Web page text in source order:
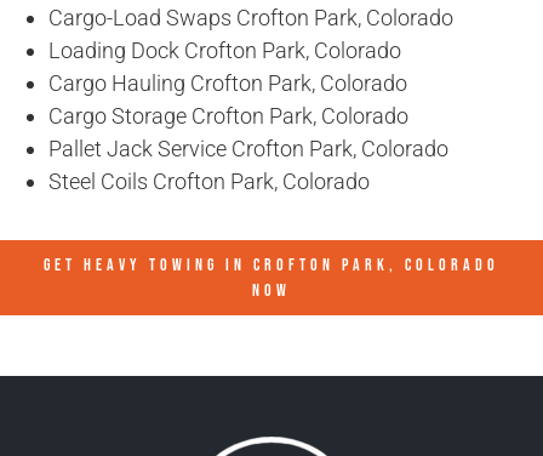
Cargo-Load Swaps Crofton Park, Colorado
Loading Dock Crofton Park, Colorado
Cargo Hauling Crofton Park, Colorado
Cargo Storage Crofton Park, Colorado
Pallet Jack Service Crofton Park, Colorado
Steel Coils Crofton Park, Colorado
GET HEAVY TOWING IN CROFTON PARK, COLORADO
NOW